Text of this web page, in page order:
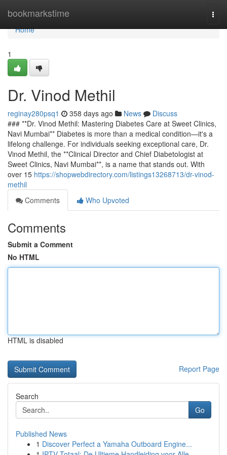
bookmarkstime
Home
Home
1
Dr. Vinod Methil
reginay280psq1 358 days ago News
Discuss
### **Dr. Vinod Methil: Mastering Diabetes Care at Sweet Clinics,
Navi Mumbai** Diabetes is more than a medical condition—it's a
lifelong challenge. For individuals seeking exceptional care, Dr.
Vinod Methil, the **Clinical Director and Chief Diabetologist at
Sweet Clinics, Navi Mumbai**, is a name that stands out. With
over 15 https://shopwebdirectory.com/listings13268713/dr-vinod-
methil
Comments
Who Upvoted
Comments
Submit a Comment
No HTML
HTML is disabled
Report Page
Search
Go
Published News
1 Discover Perfect a Yamaha Outboard Engine...